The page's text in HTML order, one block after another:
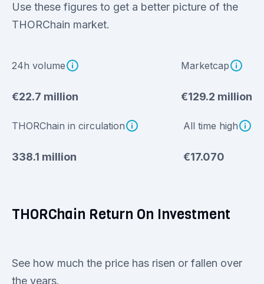
Use these figures to get a better picture of the
THORChain market.
24h volume
€22.7 million
Marketcap
€129.2 million
THORChain in circulation
338.1 million
All time high
€17.070
THORChain Return On Investment
See how much the price has risen or fallen over
the years.